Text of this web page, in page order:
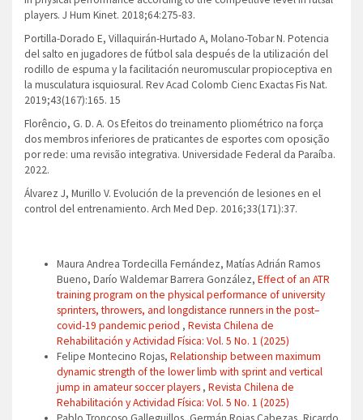
players. J Hum Kinet. 2018;64:275-83.
Portilla-Dorado E, Villaquirán-Hurtado A, Molano-Tobar N. Potencia
del salto en jugadores de fútbol sala después de la utilización del
rodillo de espuma y la facilitación neuromuscular propioceptiva en
la musculatura isquiosural. Rev Acad Colomb Cienc Exactas Fis Nat.
2019;43(167):165. 15
Florêncio, G. D. A. Os Efeitos do treinamento pliométrico na força
dos membros inferiores de praticantes de esportes com oposição
por rede: uma revisão integrativa. Universidade Federal da Paraíba.
2022.
Álvarez J, Murillo V. Evolución de la prevención de lesiones en el
control del entrenamiento. Arch Med Dep. 2016;33(171):37.
Maura Andrea Tordecilla Fernández, Matías Adrián Ramos
Bueno, Darío Waldemar Barrera González, Effect of an ATR
training program on the physical performance of university
sprinters, throwers, and longdistance runners in the post–
covid-19 pandemic period , Revista Chilena de
Rehabilitación y Actividad Física: Vol. 5 No. 1 (2025)
Felipe Montecino Rojas, Relationship between maximum
dynamic strength of the lower limb with sprint and vertical
jump in amateur soccer players , Revista Chilena de
Rehabilitación y Actividad Física: Vol. 5 No. 1 (2025)